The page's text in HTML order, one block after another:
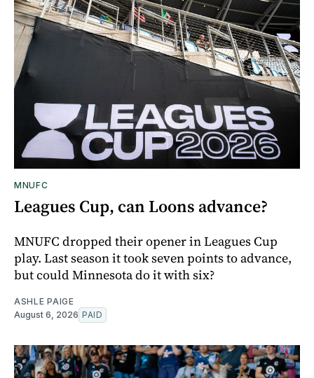
MNUFC
Leagues Cup, can Loons advance?
MNUFC dropped their opener in Leagues Cup
play. Last season it took seven points to advance,
but could Minnesota do it with six?
ASHLE PAIGE
August 6, 2026 PAID